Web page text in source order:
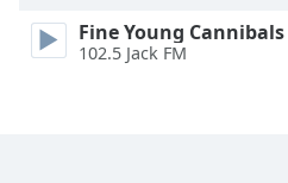
window.
Fine Young Cannibals
102.5 Jack FM